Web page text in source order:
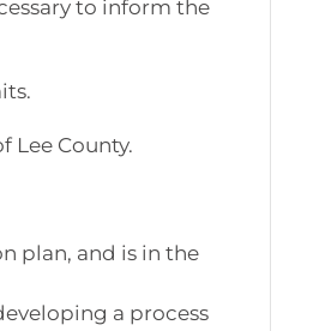
to inform the
Lee County.
plan, and is in the
a process